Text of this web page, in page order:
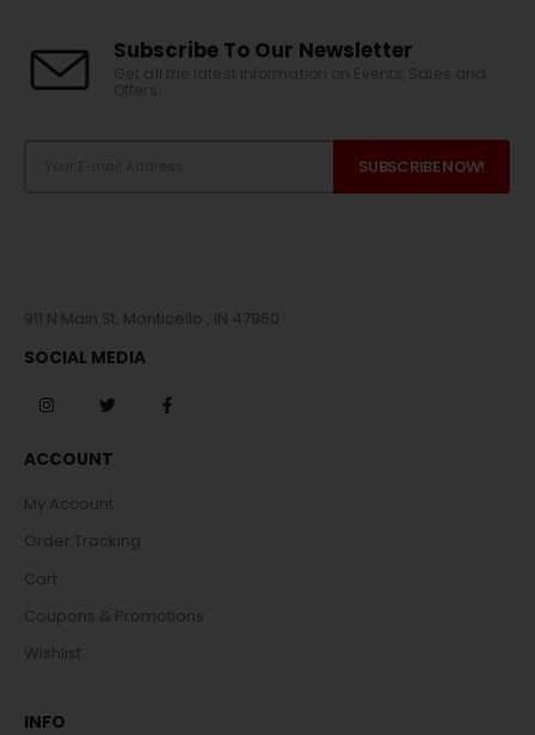
Subscribe To Our Newsletter
911 N Main St, Monticello , IN 47960
SOCIAL MEDIA
ACCOUNT
My Account
Order Tracking
Cart
Coupons & Promotions
Wishlist
INFO